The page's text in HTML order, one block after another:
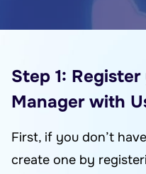
Step 1:
Manager with
First, if you don’t
create one by